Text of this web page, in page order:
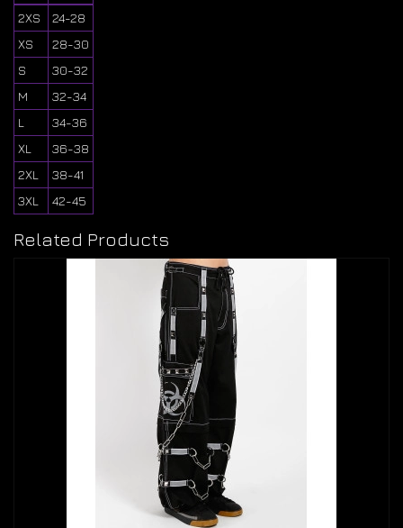
2XS
24-28
XS
28-30
S
30-32
M
32-34
L
34-36
XL
36-38
2XL
38-41
3XL
42-45
Related Products